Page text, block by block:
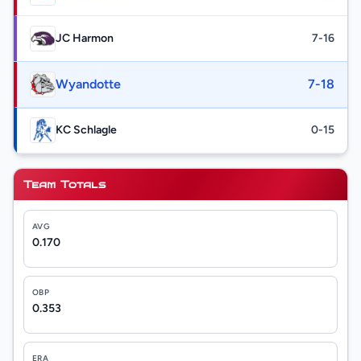
JC Harmon 7-16
Wyandotte 7-18
KC Schlagle 0-15
Team Totals
AVG
0.170
OBP
0.353
ERA